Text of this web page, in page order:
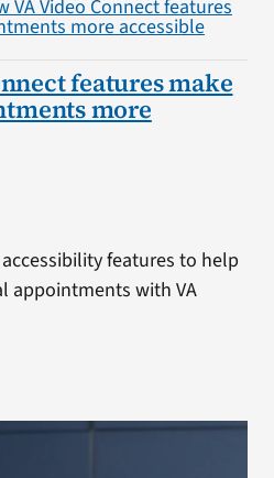
features make
more
features to help
appointments with VA